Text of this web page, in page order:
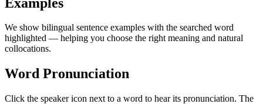
We show bilingual sentence examples with the searched word
highlighted — helping you choose the right meaning and natural
collocations.
Word Pronunciation
Click the speaker icon next to a word to hear its pronunciation. The